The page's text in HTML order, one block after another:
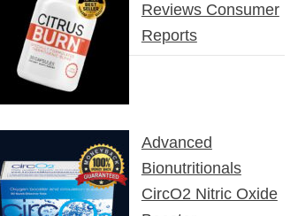
Reviews Consumer
Reports
Advanced
Bionutritionals
CircO2 Nitric Oxide